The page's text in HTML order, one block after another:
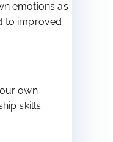
emotions as
to improved
own
skills.